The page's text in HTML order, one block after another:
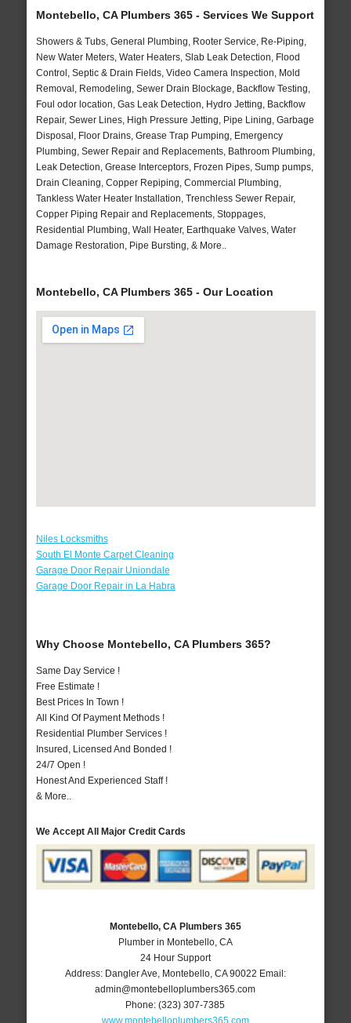
Montebello, CA Plumbers 365 - Services We Support
Showers & Tubs, General Plumbing, Rooter Service, Re-Piping,
New Water Meters, Water Heaters, Slab Leak Detection, Flood
Control, Septic & Drain Fields, Video Camera Inspection, Mold
Removal, Remodeling, Sewer Drain Blockage, Backflow Testing,
Foul odor location, Gas Leak Detection, Hydro Jetting, Backflow
Repair, Sewer Lines, High Pressure Jetting, Pipe Lining, Garbage
Disposal, Floor Drains, Grease Trap Pumping, Emergency
Plumbing, Sewer Repair and Replacements, Bathroom Plumbing,
Leak Detection, Grease Interceptors, Frozen Pipes, Sump pumps,
Drain Cleaning, Copper Repiping, Commercial Plumbing,
Tankless Water Heater Installation, Trenchless Sewer Repair,
Copper Piping Repair and Replacements, Stoppages,
Residential Plumbing, Wall Heater, Earthquake Valves, Water
Damage Restoration, Pipe Bursting, & More..
Montebello, CA Plumbers 365 - Our Location
Niles Locksmiths
South El Monte Carpet Cleaning
Garage Door Repair Uniondale
Garage Door Repair in La Habra
Why Choose Montebello, CA Plumbers 365?
Same Day Service !
Free Estimate !
Best Prices In Town !
All Kind Of Payment Methods !
Residential Plumber Services !
Insured, Licensed And Bonded !
24/7 Open !
Honest And Experienced Staff !
& More..
We Accept All Major Credit Cards
Montebello, CA Plumbers 365
Plumber in Montebello, CA
24 Hour Support
Address: Dangler Ave Montebello, CA 90022 Email:
admin@montebelloplumbers365.com
Phone:(323) 307-7385
www.montebelloplumbers365.com